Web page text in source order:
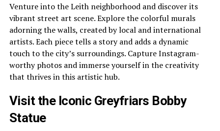
Venture into the Leith neighborhood and discover its
vibrant street art scene. Explore the colorful murals
adorning the walls, created by local and international
artists. Each piece tells a story and adds a dynamic
touch to the city’s surroundings. Capture Instagram-
worthy photos and immerse yourself in the creativity
that thrives in this artistic hub.
Visit the Iconic Greyfriars Bobby
Statue